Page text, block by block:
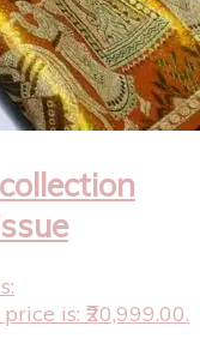
is: ₹20,999.00.